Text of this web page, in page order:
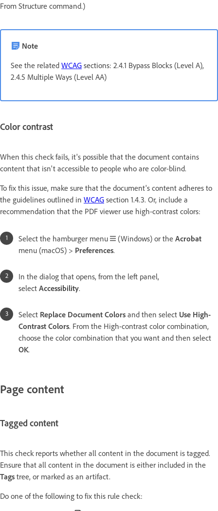
From Structure command.)
Note
See the related WCAG sections: 2.4.1 Bypass Blocks (Level A),
2.4.5 Multiple Ways (Level AA)
Color contrast
When this check fails, it's possible that the document contains
content that isn't accessible to people who are color-blind.
To fix this issue, make sure that the document's content adheres to
the guidelines outlined in WCAG section 1.4.3. Or, include a
recommendation that the PDF viewer use high-contrast colors:
Select the hamburger menu (Windows) or the Acrobat
menu (macOS) > Preferences.
In the dialog that opens, from the left panel,
select Accessibility.
Select Replace Document Colors and then select Use High-
Contrast Colors. From the High-contrast color combination,
choose the color combination that you want and then select
OK.
Page content
Tagged content
This check reports whether all content in the document is tagged.
Ensure that all content in the document is either included in the
Tags tree, or marked as an artifact.
Do one of the following to fix this rule check: